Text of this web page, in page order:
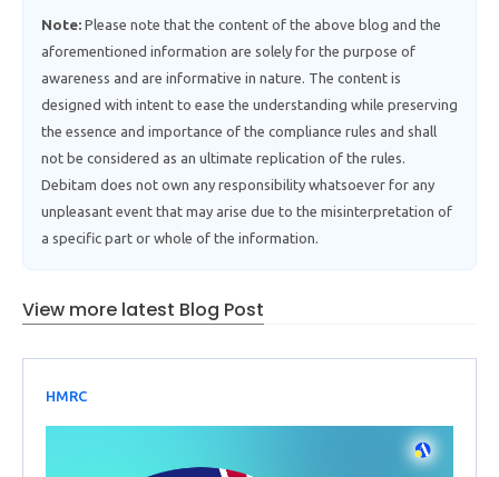
Note: Please note that the content of the above blog and the
aforementioned information are solely for the purpose of
awareness and are informative in nature. The content is
designed with intent to ease the understanding while preserving
the essence and importance of the compliance rules and shall
not be considered as an ultimate replication of the rules.
Debitam does not own any responsibility whatsoever for any
unpleasant event that may arise due to the misinterpretation of
a specific part or whole of the information.
View more latest Blog Post
HMRC